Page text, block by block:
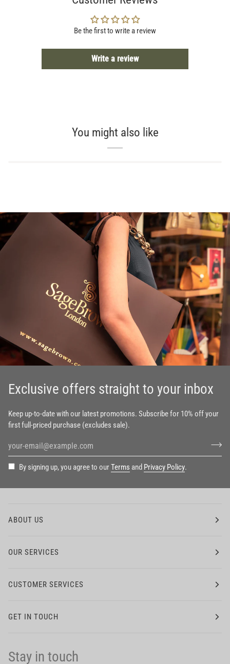
Be the first to write a review
Write a review
You might also like
Exclusive offers straight to your inbox
Keep up-to-date with our latest promotions. Subscribe for 10% off your
first full-priced purchase (excludes sale).
By signing up, you agree to ourTerms and Privacy Policy.
ABOUT US
OUR SERVICES
CUSTOMER SERVICES
GET IN TOUCH
Stay in touch